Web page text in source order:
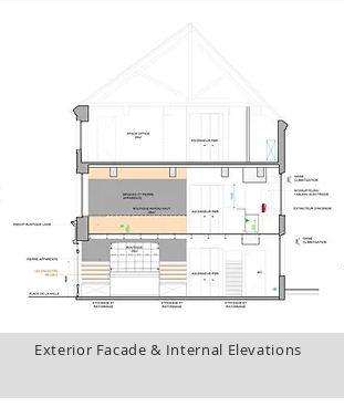
Exterior Facade & Internal Elevations